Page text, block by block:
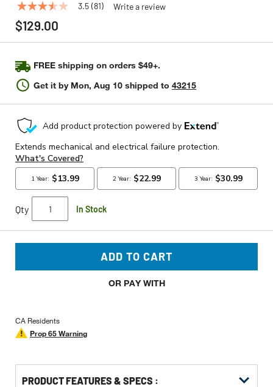
3.5
out
of
5
average
rating
value.
Read
Reviews.
Same
page
link.
3.5 (81) Write a review
$129.00
FREE shipping on orders $49+.
Get it by Mon, Aug 10 shipped to 43215
Qty In Stock
ADD TO CART
OR PAY WITH
CA Residents
Prop 65 Warning
PRODUCT FEATURES & SPECS :